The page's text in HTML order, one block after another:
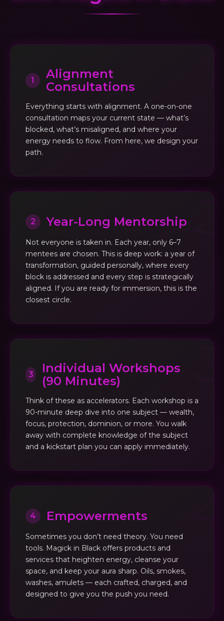
1
Alignment
Consultations
Everything starts with alignment. A one-on-one
consultation maps your current state — what’s
blocked, what’s misaligned, and where your
energy needs to flow. From here, we design your
path.
2 Year-Long Mentorship
Not everyone is taken in. Each year, only 6–7
mentees are chosen. This is deep work: a year of
transformation, guided personally, where every
block is addressed and every step is strategically
aligned. If you are ready for immersion, this is the
closest circle.
3
Individual Workshops
(90 Minutes)
Think of these as accelerators. Each workshop is a
90-minute deep dive into one subject — wealth,
focus, protection, dominion, or more. You walk
away with complete knowledge of the subject
and a kickstart plan you can apply immediately.
4 Empowerments
Sometimes you don’t need theory. You need
tools. Magick in Black offers products and
services that heighten energy, cleanse your
space, and keep your aura sharp. Oils, smokes,
washes, amulets — each crafted, charged, and
designed to give you the push you need.